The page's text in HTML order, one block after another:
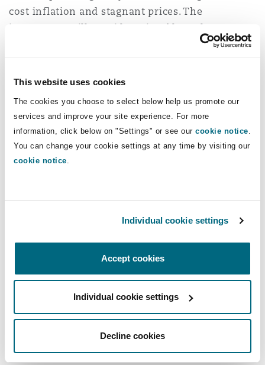
This website uses cookies
The cookies you choose to select below help us promote our
services and improve your site experience. For more
information, click below on "Settings" or see our cookie notice
You can change your cookie settings at any time by visiting our
cookie notice
Individual cookie settings
Accept cookies
Individual cookie settings
Decline cookies
DC
cost inflation and stagnant prices. The
investment will provide a sizeable cash
injection, enabling Regal to triple its pipeline to
30,000 flats and houses over the next three
years, delivering much-needed new homes for
“The deal is particularly significant as it marks
Arada’s entry into the UK market and
demonstrates continued international
The transaction’s complexity, involving multiple
jurisdictions and a large portfolio of assets,
Facebook
TwitterCopy